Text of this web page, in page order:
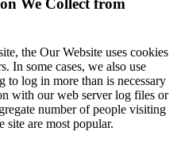
We Collect from
the Our Website uses cookies
In some cases, we also use
to log in more than is necessary
with our web server log files or
number of people visiting
site are most popular.